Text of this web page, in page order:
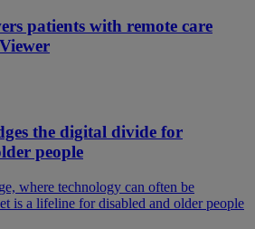
patients with remote care
the digital divide for
people
where technology can often be
is a lifeline for disabled and older people